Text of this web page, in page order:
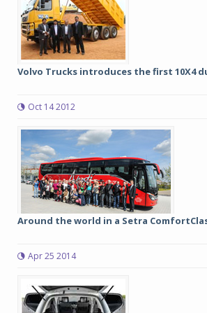
Volvo Trucks introduces the first 10X4
Oct 14 2012
Around the world in a Setra
Apr 25 2014